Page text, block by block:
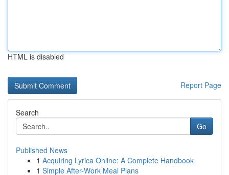
HTML is disabled
Report Page
Search
Go
Published News
1 Acquiring Lyrica Online: A Complete Handbook
1 Simple After-Work Meal Plans